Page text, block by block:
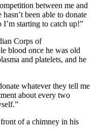
between me and
been able to donate
starting to catch up!”
Corps of
blood once he was old
and platelets, and he
whatever they tell me
about every two